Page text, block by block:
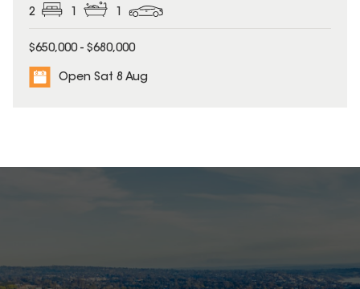
2 1 1
$650,000 - $680,000
Open Sat 8 Aug